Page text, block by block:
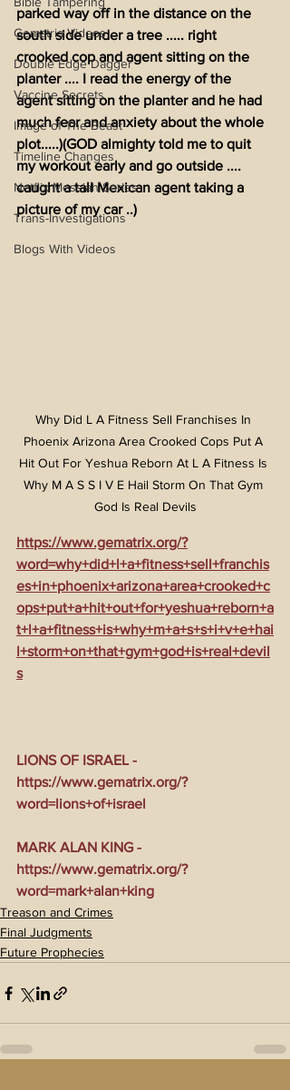
Gematria Videos
Double Edge Dagger
Vaccine Secrets
Image of The Beast
Timeline Changes
Netflix Messiah Series
Trans-Investigations
Blogs With Videos
parked way off in the distance on the
south side under a tree ..... right
crooked cop and agent sitting on the
planter .... I read the energy of the
agent sitting on the planter and he had
much fear and anxiety about the whole
plot.....)(GOD almighty told me to quit
my workout early and go outside ....
caught a tall Mexican agent taking a
picture of my car ..)
Why Did L A Fitness Sell Franchises In
Phoenix Arizona Area Crooked Cops Put A
Hit Out For Yeshua Reborn At L A Fitness Is
Why M A S S I V E Hail Storm On That Gym
God Is Real Devils
https://www.gematrix.org/?
word=why+did+l+a+fitness+sell+franchis
es+in+phoenix+arizona+area+crooked+c
ops+put+a+hit+out+for+yeshua+reborn+a
t+l+a+fitness+is+why+m+a+s+s+i+v+e+hai
l+storm+on+that+gym+god+is+real+devil
s
LIONS OF ISRAEL -
https://www.gematrix.org/?
word=lions+of+israel
MARK ALAN KING -
https://www.gematrix.org/?
word=mark+alan+king
Treason and Crimes
Final Judgments
Future Prophecies